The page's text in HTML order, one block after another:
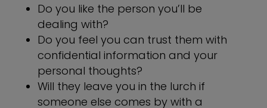
Do you like the person you’ll be
dealing with?
Do you feel you can trust them with
confidential information and your
personal thoughts?
Will they leave you in the lurch if
someone else comes by with a